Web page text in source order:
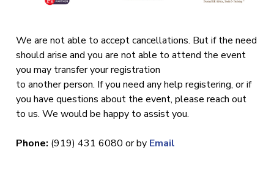
We are not able to accept cancellations. But if the need
should arise and you are not able to attend the event
you may transfer your registration
to another person. If you need any help registering, or if
you have questions about the event, please reach out
to us. We would be happy to assist you.
Phone: (919) 431 6080 or by Email